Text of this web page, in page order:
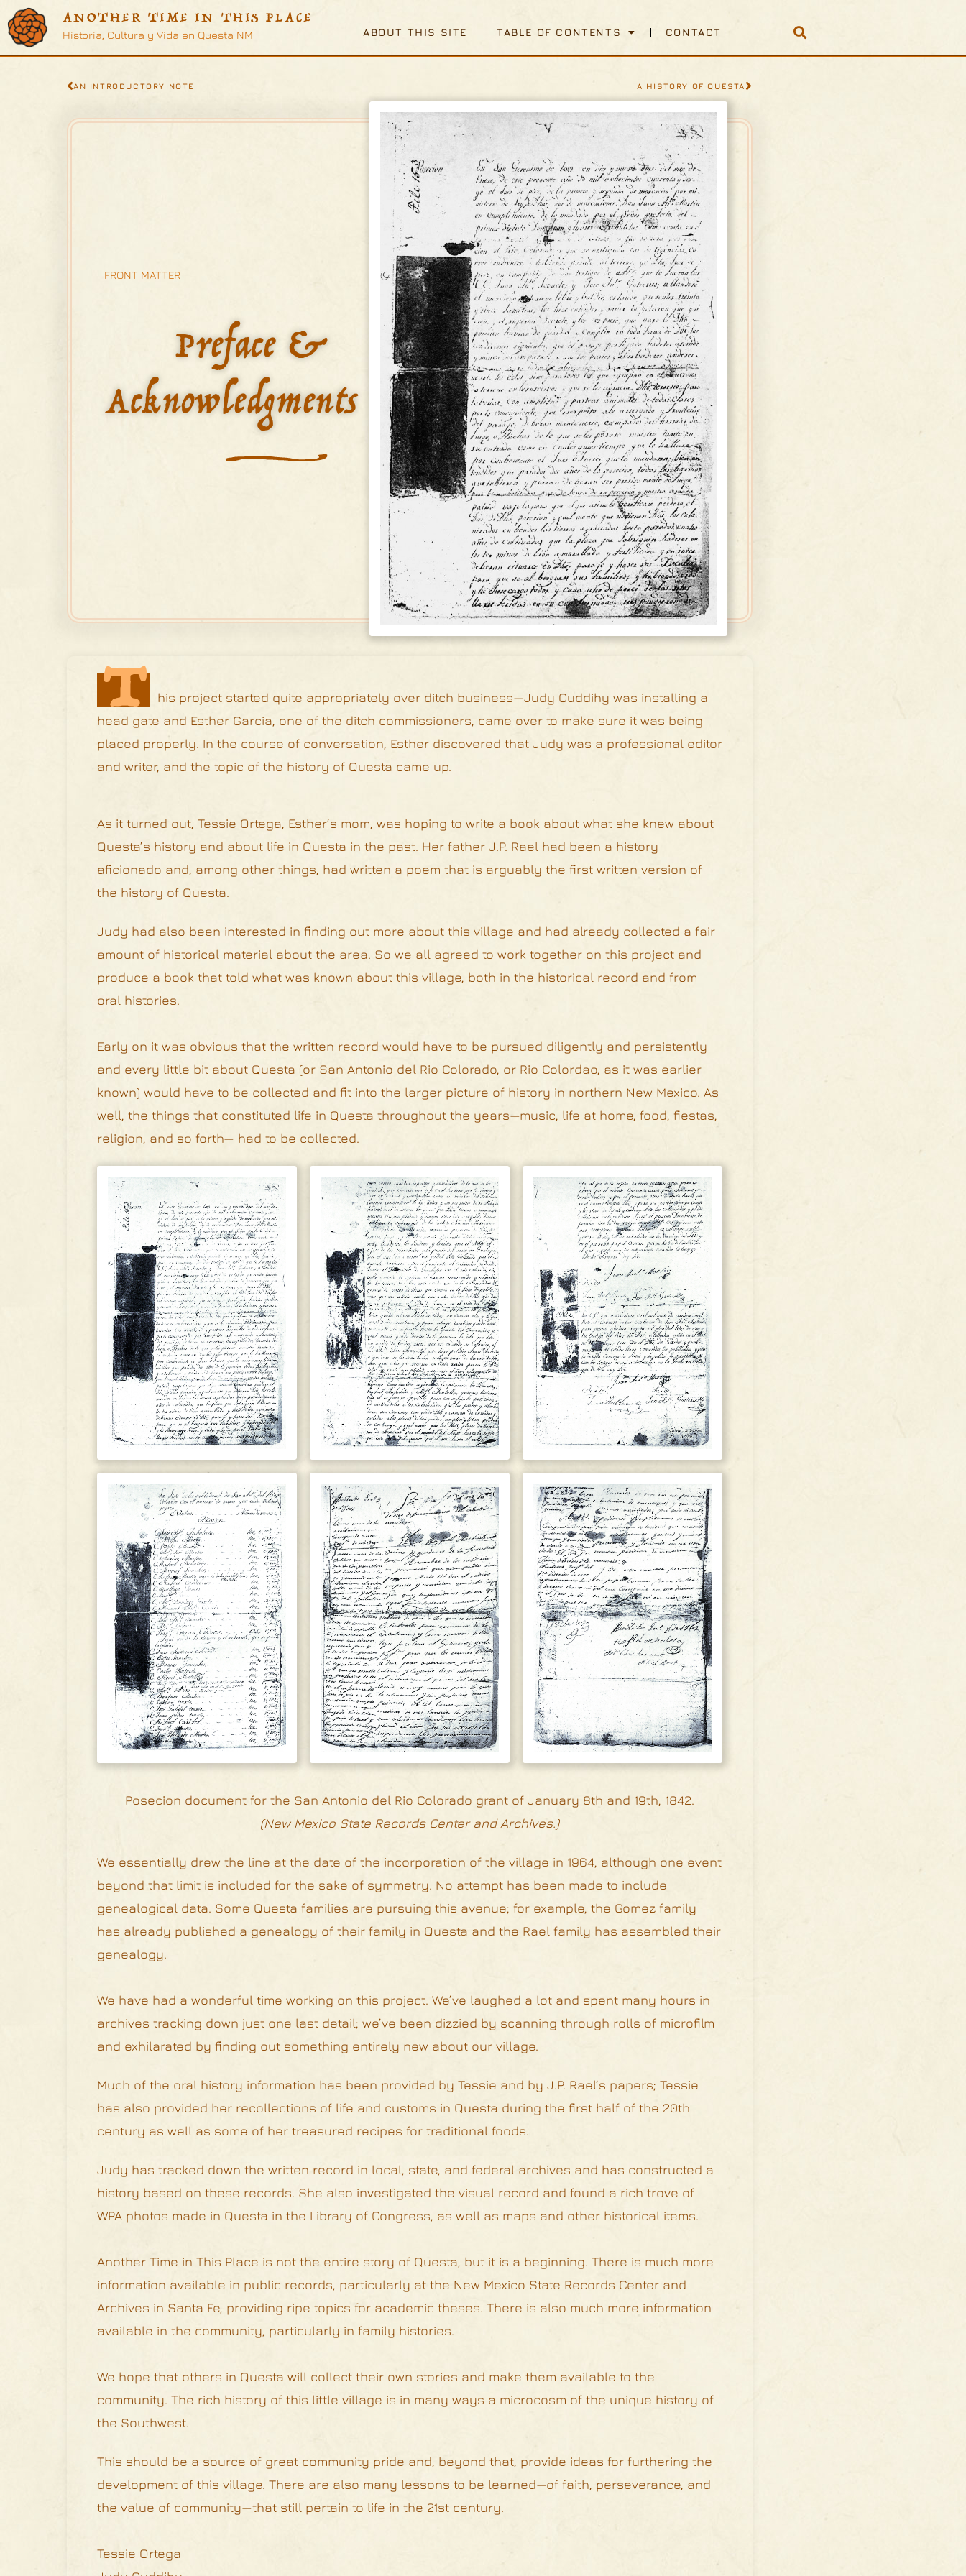
ANOTHER TIME IN THIS PLACE
Historia, Cultura y Vida en Questa NM ABOUT THIS SITE TABLE OF CONTENTS CONTACT
AN INTRODUCTORY NOTE A HISTORY OF QUESTA
FRONT MATTER
Preface &
Acknowledgments
T
his project started quite appropriately over ditch business—Judy Cuddihy was installing a
head gate and Esther Garcia, one of the ditch commissioners, came over to make sure it was being
placed properly. In the course of conversation, Esther discovered that Judy was a professional editor
and writer, and the topic of the history of Questa came up.
As it turned out, Tessie Ortega, Esther’s mom, was hoping to write a book about what she knew about
Questa’s history and about life in Questa in the past. Her father J.P. Rael had been a history
aficionado and, among other things, had written a poem that is arguably the first written version of
the history of Questa.
Judy had also been interested in finding out more about this village and had already collected a fair
amount of historical material about the area. So we all agreed to work together on this project and
produce a book that told what was known about this village, both in the historical record and from
oral histories.
Early on it was obvious that the written record would have to be pursued diligently and persistently
and every little bit about Questa (or San Antonio del Rio Colorado, or Rio Colordao, as it was earlier
known) would have to be collected and fit into the larger picture of history in northern New Mexico. As
well, the things that constituted life in Questa throughout the years—music, life at home, food, fiestas,
religion, and so forth— had to be collected.
Posecion document for the San Antonio del Rio Colorado grant of January 8th and 19th, 1842.
(New Mexico State Records Center and Archives.)
We essentially drew the line at the date of the incorporation of the village in 1964, although one event
beyond that limit is included for the sake of symmetry. No attempt has been made to include
genealogical data. Some Questa families are pursuing this avenue; for example, the Gomez family
has already published a genealogy of their family in Questa and the Rael family has assembled their
genealogy.
We have had a wonderful time working on this project. We’ve laughed a lot and spent many hours in
archives tracking down just one last detail; we’ve been dizzied by scanning through rolls of microfilm
and exhilarated by finding out something entirely new about our village.
Much of the oral history information has been provided by Tessie and by J.P. Rael’s papers; Tessie
has also provided her recollections of life and customs in Questa during the first half of the 20th
century as well as some of her treasured recipes for traditional foods.
Judy has tracked down the written record in local, state, and federal archives and has constructed a
history based on these records. She also investigated the visual record and found a rich trove of
WPA photos made in Questa in the Library of Congress, as well as maps and other historical items.
Another Time in This Place is not the entire story of Questa, but it is a beginning. There is much more
information available in public records, particularly at the New Mexico State Records Center and
Archives in Santa Fe, providing ripe topics for academic theses. There is also much more information
available in the community, particularly in family histories.
We hope that others in Questa will collect their own stories and make them available to the
community. The rich history of this little village is in many ways a microcosm of the unique history of
the Southwest.
This should be a source of great community pride and, beyond that, provide ideas for furthering the
development of this village. There are also many lessons to be learned—of faith, perseverance, and
the value of community—that still pertain to life in the 21st century.
Tessie Ortega